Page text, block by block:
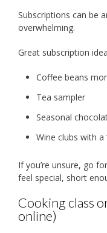
Subscriptions can be
overwhelming.
Great subscription
Coffee beans
Tea sampler
Seasonal
Wine clubs with a
If you’re unsure, go
feel special, short
Cooking class
online)